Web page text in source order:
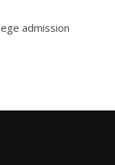
admission